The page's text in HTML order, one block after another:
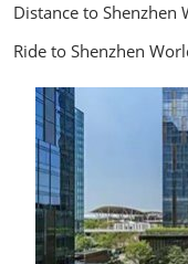
Distance to Shenzhen
Ride to Shenzhen